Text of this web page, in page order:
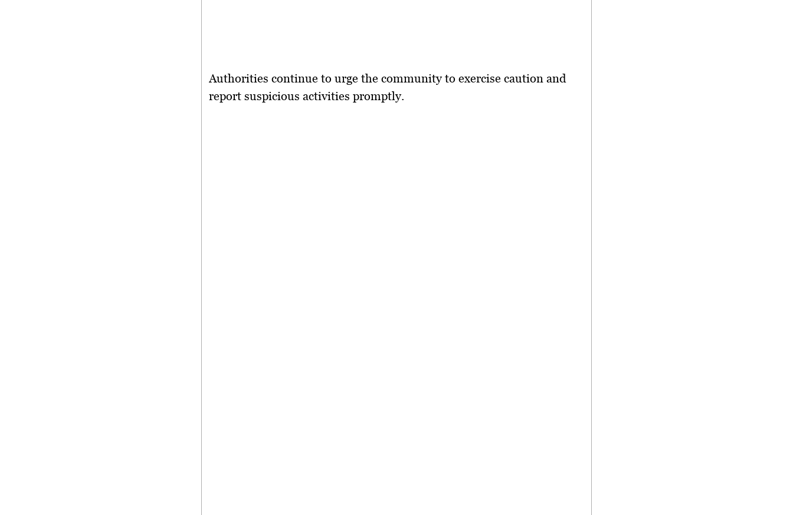
Authorities continue to urge the community to exercise caution and
report suspicious activities promptly.